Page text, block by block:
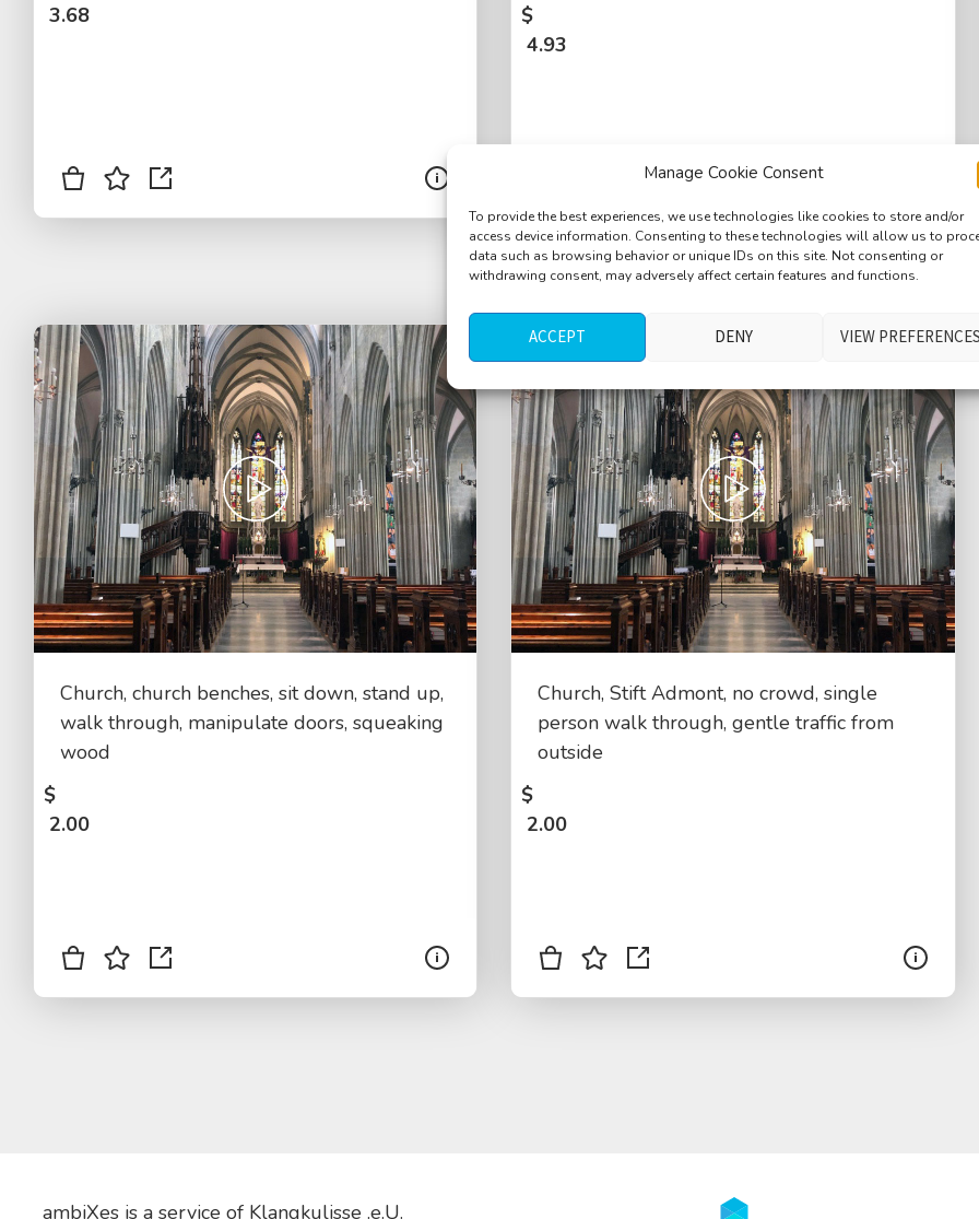
Manage Cookie Consent
To provide the best experiences, we use technologies like cookies to store and/or
access device information. Consenting to these technologies will allow us to
data such as browsing behavior or unique IDs on this site. Not consenting or
withdrawing consent, may adversely affect certain features and functions.
ACCEPT DENY VIEW
3.68
$
4.93
Church, church benches, sit down, stand up,
walk through, manipulate doors, squeaking
wood
$
2.00
Church, Stift Admont, no crowd, single
person walk through, gentle traffic from
outside
$
2.00
ambiXes is a service of Klangkulisse .e.U.